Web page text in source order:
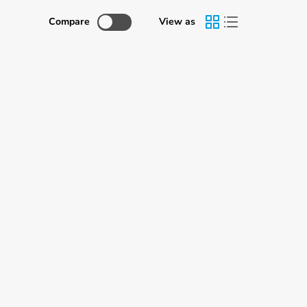
Compare View as